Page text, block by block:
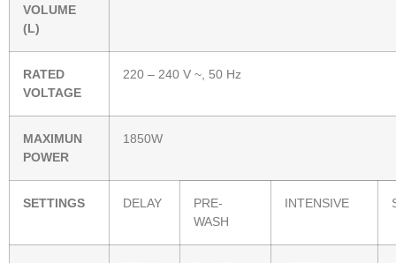
VOLUME
(L)
RATED
VOLTAGE
220 – 240 V ~, 50 Hz
MAXIMUN
POWER
1850W
SETTINGS DELAY
PRE-
WASH
INTENSIVE